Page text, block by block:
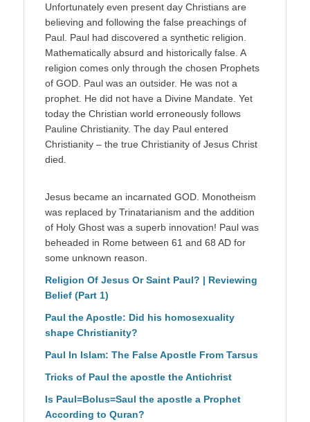
Unfortunately even present day Christians are
believing and following the false preachings of
Paul. Paul had discovered a synthetic religion.
Mathematically absurd and historically false. A
religion comes only through the chosen Prophets
of GOD. Paul was an outsider. He was not a
prophet. He did not have a Divine Mandate. Yet
today the Christian world erroneously follows
Pauline Christianity. The day Paul entered
Christianity – the true Christianity of Jesus Christ
died.
Jesus became an incarnated GOD. Monotheism
was replaced by Trinatarianism and the addition
of Holy Ghost was a superb innovation! Paul was
beheaded in Rome between 61 and 68 AD for
some unknown reason.
Religion Of Jesus Or Saint Paul? | Reviewing
Belief (Part 1)
Paul the Apostle: Did his homosexuality
shape Christianity?
Paul In Islam: The False Apostle From Tarsus
Tricks of Paul the apostle the Antichrist
Is Paul=Bolus=Saul the apostle a Prophet
According to Quran?